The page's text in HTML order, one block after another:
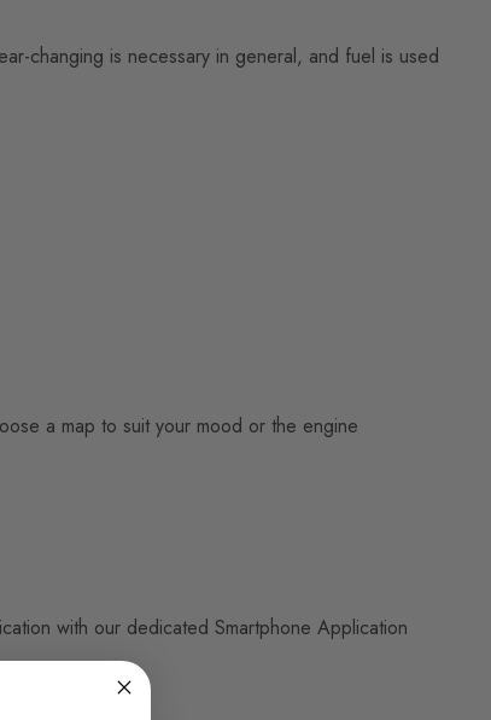
changing is necessary in general, and fuel is used
a map to suit your mood or the engine
with our dedicated Smartphone Application